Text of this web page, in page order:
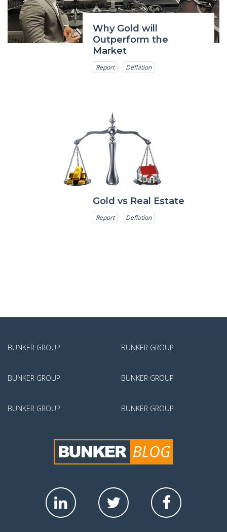
Why Gold will
Outperform the
Market
Report Deflation
Gold vs Real Estate
Report Deflation
BUNKER GROUP
BUNKER GROUP
BUNKER GROUP
BUNKER GROUP
BUNKER GROUP
BUNKER GROUP